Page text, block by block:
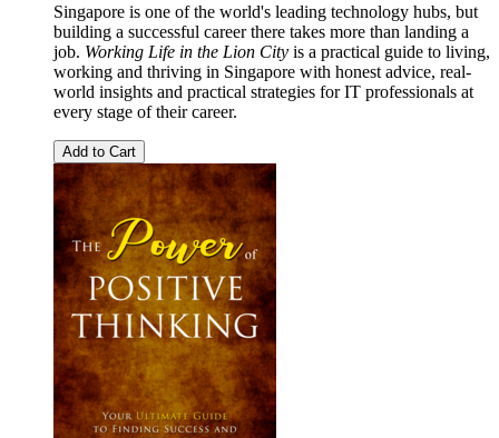
Singapore is one of the world's leading technology hubs, but
building a successful career there takes more than landing a
job. Working Life in the Lion City is a practical guide to living,
working and thriving in Singapore with honest advice, real-
world insights and practical strategies for IT professionals at
every stage of their career.
Add to Cart